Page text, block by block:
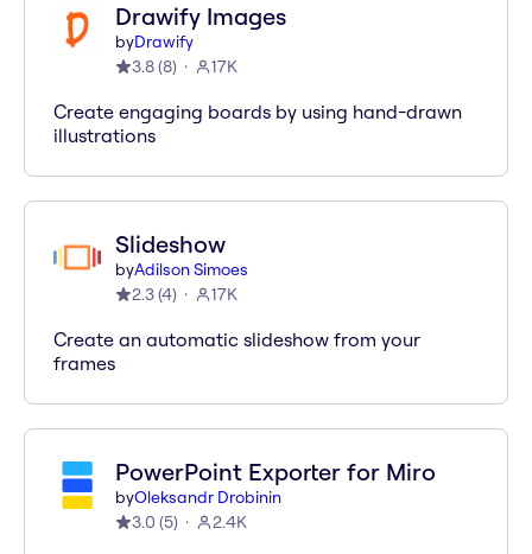
Drawify Images
byDrawify
3.8(8) 17K
Create engaging boards by using hand-drawn
illustrations
Slideshow
byAdilson Simoes
2.3(4) 17K
Create an automatic slideshow from your
frames
PowerPoint Exporter for Miro
byOleksandr Drobinin
3.0 (5) 2.4K